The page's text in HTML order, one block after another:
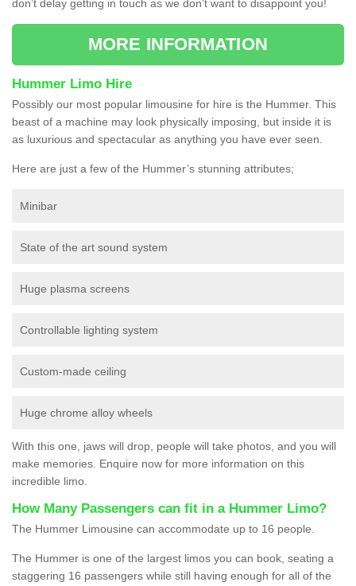
don’t delay getting in touch as we don’t want to disappoint you!
MORE INFORMATION
Hummer Limo Hire
Possibly our most popular limousine for hire is the Hummer. This
beast of a machine may look physically imposing, but inside it is
as luxurious and spectacular as anything you have ever seen.
Here are just a few of the Hummer’s stunning attributes;
Minibar
State of the art sound system
Huge plasma screens
Controllable lighting system
Custom-made ceiling
Huge chrome alloy wheels
With this one, jaws will drop, people will take photos, and you will
make memories. Enquire now for more information on this
incredible limo.
How Many Passengers can fit in a Hummer Limo?
The Hummer Limousine can accommodate up to 16 people.
The Hummer is one of the largest limos you can book, seating a
staggering 16 passengers while still having enough for all of the